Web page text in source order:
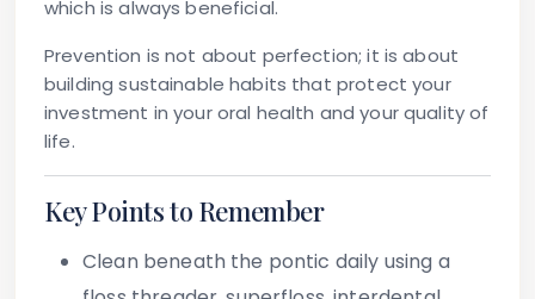
which is always beneficial.
Prevention is not about perfection; it is about
building sustainable habits that protect your
investment in your oral health and your quality of
life.
Key Points to Remember
Clean beneath the pontic daily using a